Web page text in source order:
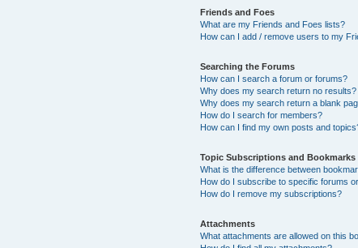
Friends and Foes
What are my Friends and Foes lists?
How can I add / remove users to my
Searching the Forums
How can I search a forum or forums?
Why does my search return no results?
Why does my search return a blank
How do I search for members?
How can I find my own posts and
Topic Subscriptions and Bookmarks
What is the difference between
How do I subscribe to specific forums
How do I remove my subscriptions?
Attachments
What attachments are allowed on this